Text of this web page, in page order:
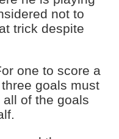
not to
trick despite
one to score a
goals must
of the goals